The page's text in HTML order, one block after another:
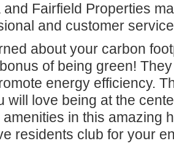
Fairfield Properties
and customer
about your carbon
of being green!
energy efficiency.
will love being at the
in this amazing
residents club for your